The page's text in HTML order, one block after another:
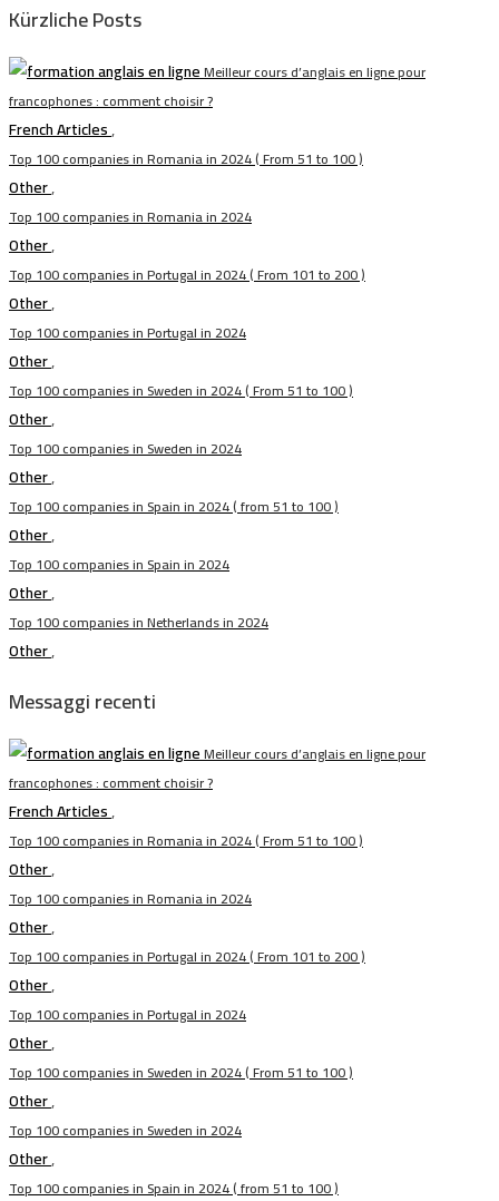
Kürzliche Posts
Meilleur cours d’anglais en ligne pour
francophones : comment choisir ?
French Articles,
Top 100 companies in Romania in 2024 ( From 51 to 100 )
Other,
Top 100 companies in Romania in 2024
Other,
Top 100 companies in Portugal in 2024 ( From 101 to 200 )
Other,
Top 100 companies in Portugal in 2024
Other,
Top 100 companies in Sweden in 2024 ( From 51 to 100 )
Other,
Top 100 companies in Sweden in 2024
Other,
Top 100 companies in Spain in 2024 ( from 51 to 100 )
Other,
Top 100 companies in Spain in 2024
Other,
Top 100 companies in Netherlands in 2024
Other,
Messaggi recenti
Meilleur cours d’anglais en ligne pour
francophones : comment choisir ?
French Articles,
Top 100 companies in Romania in 2024 ( From 51 to 100 )
Other,
Top 100 companies in Romania in 2024
Other,
Top 100 companies in Portugal in 2024 ( From 101 to 200 )
Other,
Top 100 companies in Portugal in 2024
Other,
Top 100 companies in Sweden in 2024 ( From 51 to 100 )
Other,
Top 100 companies in Sweden in 2024
Other,
Top 100 companies in Spain in 2024 ( from 51 to 100 )